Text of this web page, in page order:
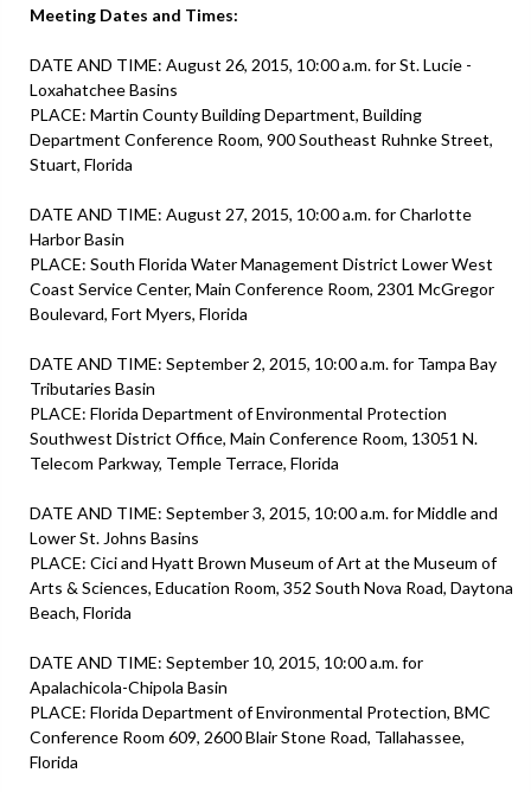
Meeting Dates and Times:
DATE AND TIME: August 26, 2015, 10:00 a.m. for St. Lucie -
Loxahatchee Basins
PLACE: Martin County Building Department, Building
Department Conference Room, 900 Southeast Ruhnke Street,
Stuart, Florida
DATE AND TIME: August 27, 2015, 10:00 a.m. for Charlotte
Harbor Basin
PLACE: South Florida Water Management District Lower West
Coast Service Center, Main Conference Room, 2301 McGregor
Boulevard, Fort Myers, Florida
DATE AND TIME: September 2, 2015, 10:00 a.m. for Tampa Bay
Tributaries Basin
PLACE: Florida Department of Environmental Protection
Southwest District Office, Main Conference Room, 13051 N.
Telecom Parkway, Temple Terrace, Florida
DATE AND TIME: September 3, 2015, 10:00 a.m. for Middle and
Lower St. Johns Basins
PLACE: Cici and Hyatt Brown Museum of Art at the Museum of
Arts & Sciences, Education Room, 352 South Nova Road, Daytona
Beach, Florida
DATE AND TIME: September 10, 2015, 10:00 a.m. for
Apalachicola-Chipola Basin
PLACE: Florida Department of Environmental Protection, BMC
Conference Room 609, 2600 Blair Stone Road, Tallahassee,
Florida